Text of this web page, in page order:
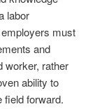
labor
must
and
worker, rather
ability to
field forward.